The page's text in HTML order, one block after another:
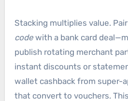
Stacking multiplies value.
codewith a bank card
publish rotating merchant
instant discounts or
wallet cashback from super-
that convert to vouchers.